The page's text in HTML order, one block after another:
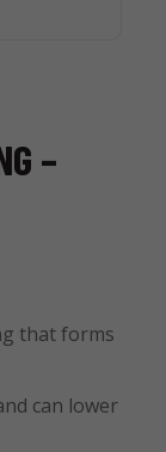
–
that forms
can lower